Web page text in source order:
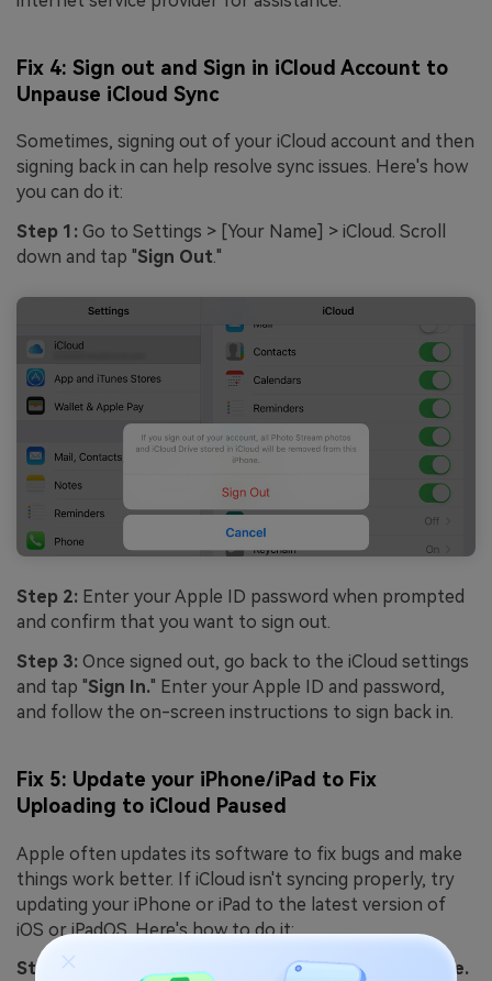
Fix 4: Sign out and Sign in iCloud Account to
Unpause iCloud Sync
Sometimes, signing out of your iCloud account and then
signing back in can help resolve sync issues. Here's how
you can do it:
Step 1: Go to Settings > [Your Name] > iCloud. Scroll
down and tap "Sign Out."
Step 2: Enter your Apple ID password when prompted
and confirm that you want to sign out.
Step 3: Once signed out, go back to the iCloud settings
and tap "Sign In." Enter your Apple ID and password,
and follow the on-screen instructions to sign back in.
Fix 5: Update your iPhone/iPad to Fix
Uploading to iCloud Paused
Apple often updates its software to fix bugs and make
things work better. If iCloud isn't syncing properly, try
updating your iPhone or iPad to the latest version of
iOS or iPadOS. Here's how to do it:
Step 1:
Settings > General > Software Update.